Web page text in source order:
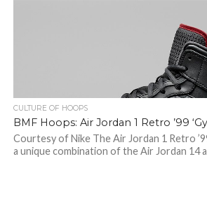
CULTURE OF HOOPS
BMF Hoops: Air Jordan 1 Retro ’99
Courtesy of Nike The Air Jordan 1 Retro
a unique combination of the Air Jordan 14